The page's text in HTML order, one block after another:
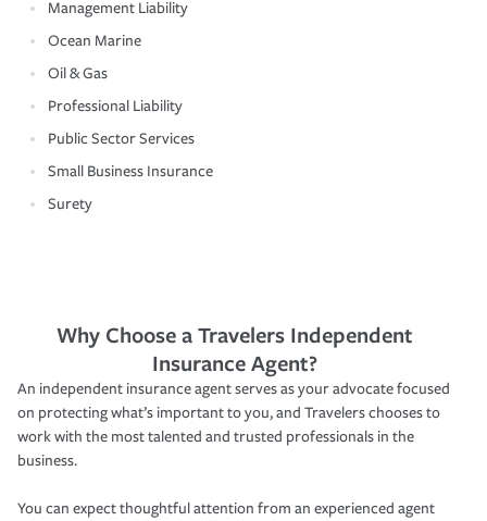
Management Liability
Ocean Marine
Oil & Gas
Professional Liability
Public Sector Services
Small Business Insurance
Surety
Why Choose a Travelers Independent
Insurance Agent?
An independent insurance agent serves as your advocate focused
on protecting what’s important to you, and Travelers chooses to
work with the most talented and trusted professionals in the
business.
You can expect thoughtful attention from an experienced agent